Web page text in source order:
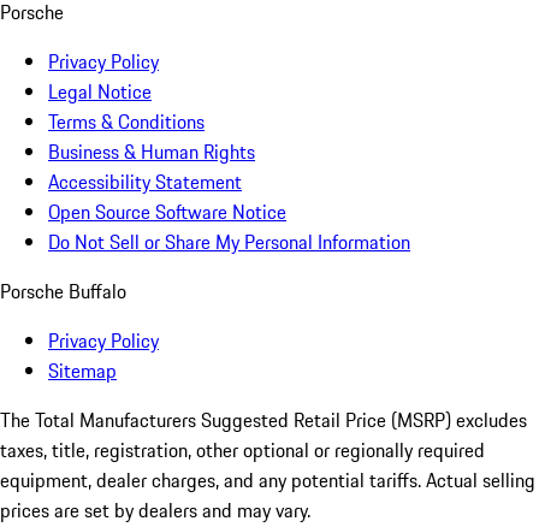
Porsche
Privacy Policy
Legal Notice
Terms & Conditions
Business & Human Rights
Accessibility Statement
Open Source Software Notice
Do Not Sell or Share My Personal Information
Porsche Buffalo
Privacy Policy
Sitemap
The Total Manufacturers Suggested Retail Price (MSRP) excludes
taxes, title, registration, other optional or regionally required
equipment, dealer charges, and any potential tariffs. Actual selling
prices are set by dealers and may vary.